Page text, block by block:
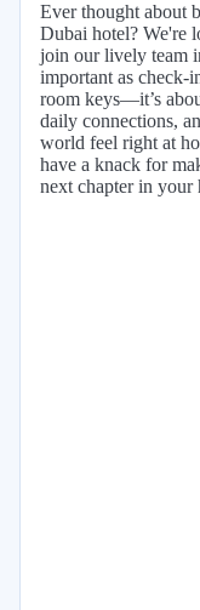
Ever thought about
Dubai hotel? We're
join our lively team
important as check-
room keys—it’s
daily connections,
world feel right at
have a knack for
next chapter in your